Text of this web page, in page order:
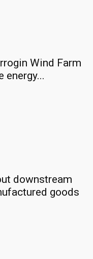
Wind Farm
energy...
downstream
goods